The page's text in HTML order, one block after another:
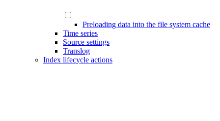
Preloading data into the file system cache
Time series
Source settings
Translog
Index lifecycle actions